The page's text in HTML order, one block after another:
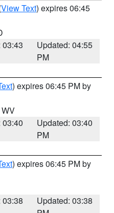
View Text) expires 06:45
03:43
Updated: 04:55
PM
) expires 06:45 PM by
03:40
Updated: 03:40
PM
) expires 06:45 PM by
03:38
Updated: 03:38